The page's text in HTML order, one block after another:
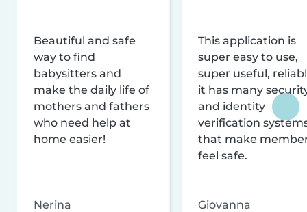
Beautiful and safe
way to find
babysitters and
make the daily life of
mothers and fathers
who need help at
home easier!
Nerina
This application is
super easy to use,
super useful,
it has many
and identity
verification
that make
feel safe.
Giovanna